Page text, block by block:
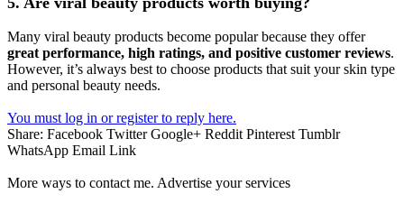
Many viral beauty products become popular because they offer
great performance, high ratings, and positive customer reviews.
However, it’s always best to choose products that suit your skin type
and personal beauty needs.
You must log in or register to reply here.
Share: Facebook Twitter Google+ Reddit Pinterest Tumblr
WhatsApp Email Link
More ways to contact me. Advertise your services